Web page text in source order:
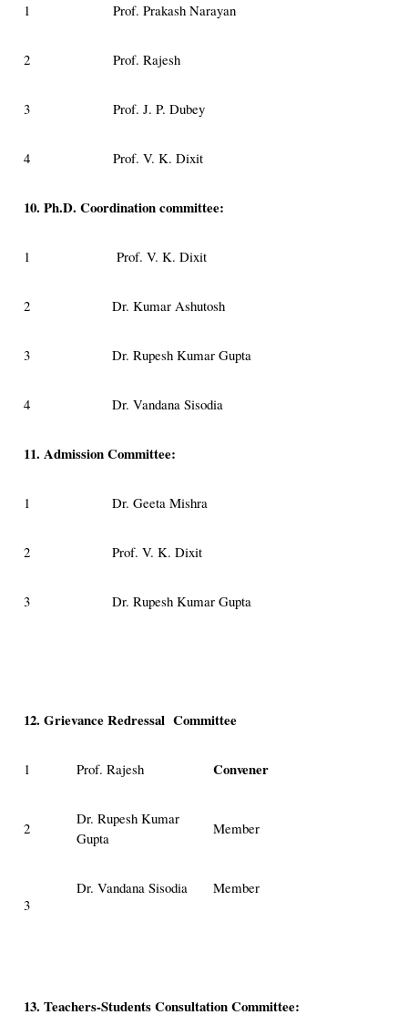
1 Prof. Prakash Narayan
2 Prof. Rajesh
3 Prof. J. P. Dubey
4 Prof. V. K. Dixit
10. Ph.D. Coordination committee:
1 Prof. V. K. Dixit
2 Dr. Kumar Ashutosh
3 Dr. Rupesh Kumar Gupta
4 Dr. Vandana Sisodia
11. Admission Committee:
1 Dr. Geeta Mishra
2 Prof. V. K. Dixit
3 Dr. Rupesh Kumar Gupta
12. Grievance Redressal Committee
1 Prof. Rajesh Convener
2
Dr. Rupesh Kumar
Gupta
Member
3
Dr. Vandana Sisodia Member
13. Teachers-Students Consultation Committee: